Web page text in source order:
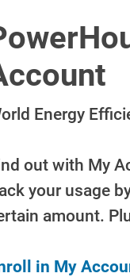
Energy
out with My
your usage
amount.
in My